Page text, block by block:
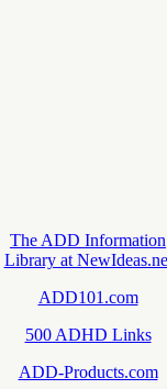
The ADD Information
Library at
ADD101.com
500 ADHD Links
ADD-Products.com